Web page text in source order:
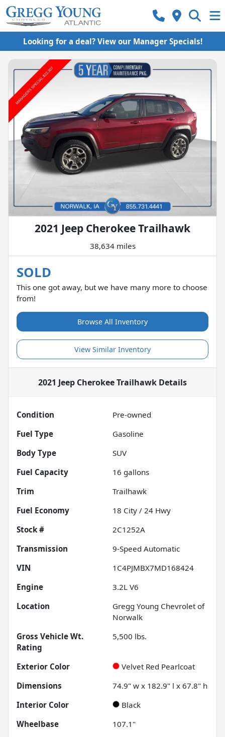
Looking for a deal? View our Manager Specials!
2021 Jeep Cherokee Trailhawk
38,634 miles
SOLD
This one got away, but we have many more to choose
from!
Browse All Inventory
View Similar Inventory
2021 Jeep Cherokee Trailhawk Details
Condition
Pre-owned
Fuel Type
Gasoline
Body Type
SUV
Fuel Capacity
16 gallons
Trim
Trailhawk
Fuel Economy
18 City / 24 Hwy
Stock #
2C1252A
Transmission
9-Speed Automatic
VIN
1C4PJMBX7MD168424
Engine
3.2L V6
Location
Gregg Young Chevrolet of
Norwalk
Gross Vehicle Wt.
Rating
5,500 lbs.
Exterior Color
Velvet Red Pearlcoat
Dimensions
74.9" w x 182.9" l x 67.8" h
Interior Color
Black
Wheelbase
107.1"